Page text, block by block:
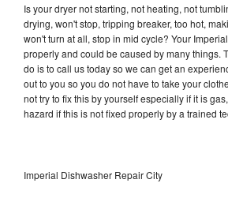
Is your dryer not starting, not heating, not
drying, won't stop, tripping breaker, too hot,
won't turn at all, stop in mid cycle? Your
properly and could be caused by many things.
do is to call us today so we can get an
out to you so you do not have to take your
not try to fix this by yourself especially if it is
hazard if this is not fixed properly by a trained
Imperial Dishwasher Repair City